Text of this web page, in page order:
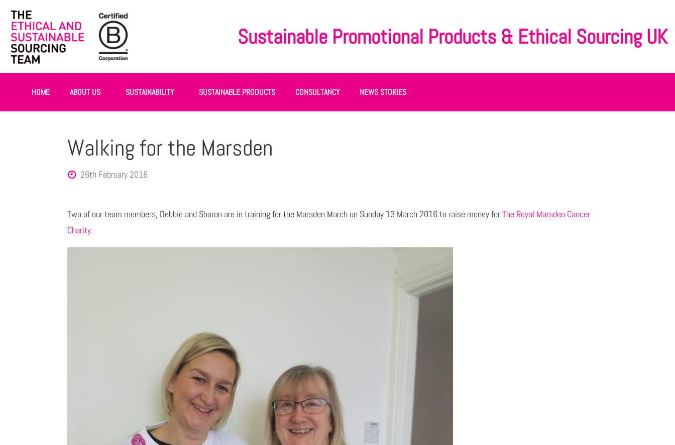
Sustainable Promotional Products & Ethical Sourcing UK
HOME ABOUT US SUSTAINABILITY SUSTAINABLE PRODUCTS CONSULTANCY NEWS STORIES
Walking for the Marsden
26th February 2016
Two of our team members, Debbie and Sharon are in training for the Marsden March on Sunday 13 March 2016 to raise money forThe Royal Marsden Cancer
Charity.